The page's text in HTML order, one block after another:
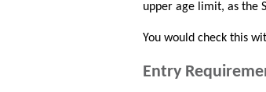
upper age limit, as the
You would check this
Entry